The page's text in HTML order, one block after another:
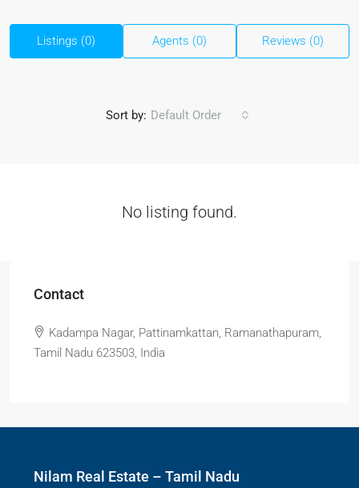
Listings (0) Agents (0) Reviews (0)
Sort by: Default Order
No listing found.
Contact
Kadampa Nagar, Pattinamkattan, Ramanathapuram,
Tamil Nadu 623503, India
Nilam Real Estate – Tamil Nadu